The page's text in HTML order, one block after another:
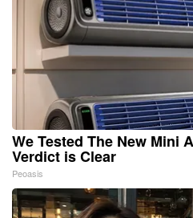
We Tested The New Mini
Verdict is Clear
Peoasis